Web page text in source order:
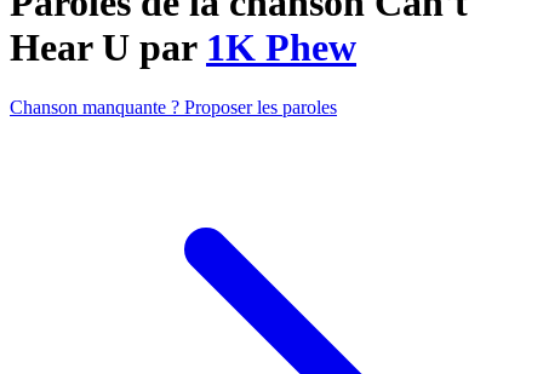
Hear U par 1K Phew
Chanson manquante ? Proposer les paroles